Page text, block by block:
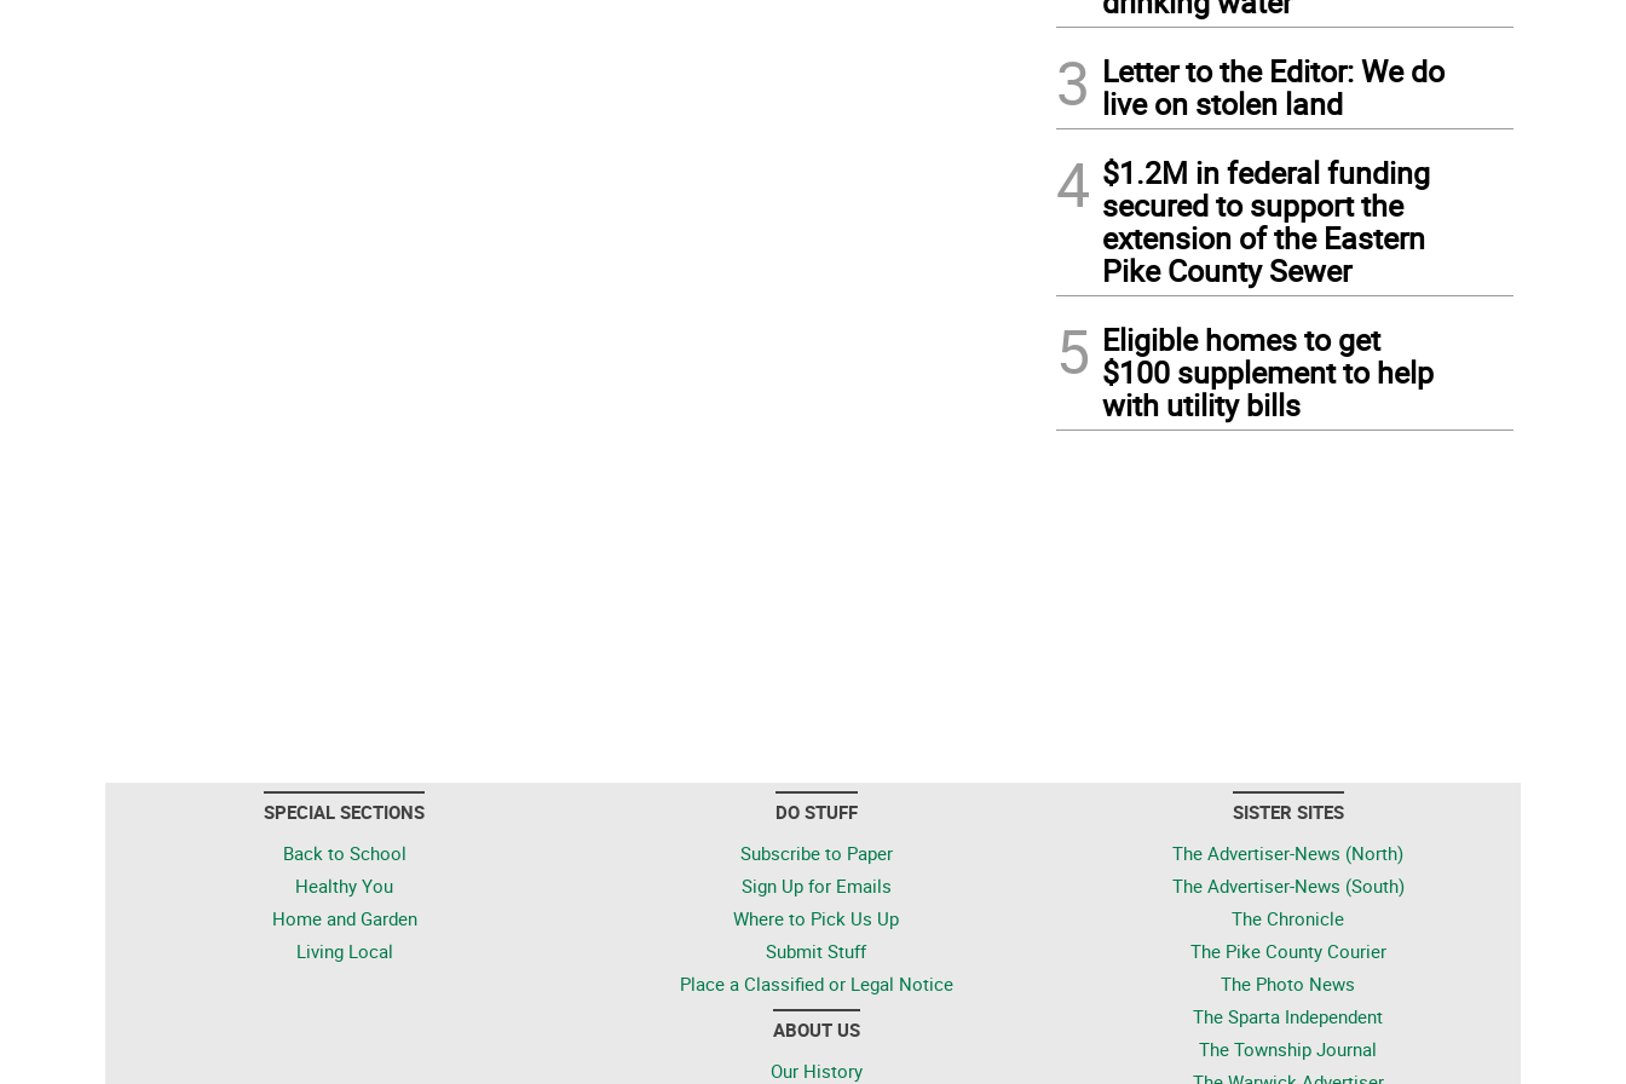
3 Letter to the Editor: We do
live on stolen land
4 $1.2M in federal funding
secured to support the
extension of the Eastern
Pike County Sewer
5 Eligible homes to get
$100 supplement to help
with utility bills
SPECIAL SECTIONS
Back to School
Healthy You
Home and Garden
Living Local
DO STUFF
Subscribe to Paper
Sign Up for Emails
Where to Pick Us Up
Submit Stuff
Place a Classified or Legal Notice
ABOUT US
Our History
SISTER SITES
The Advertiser-News (North)
The Advertiser-News (South)
The Chronicle
The Pike County Courier
The Photo News
The Sparta Independent
The Township Journal